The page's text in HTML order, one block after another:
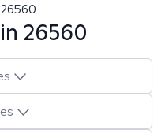
26560
26560